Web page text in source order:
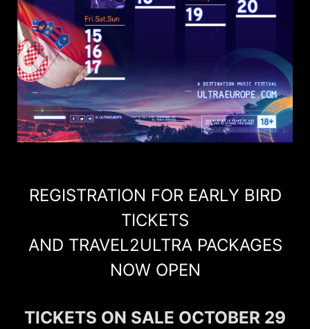
REGISTRATION FOR EARLY BIRD
TICKETS
AND TRAVEL2ULTRA PACKAGES
NOW OPEN
TICKETS ON SALE OCTOBER 29